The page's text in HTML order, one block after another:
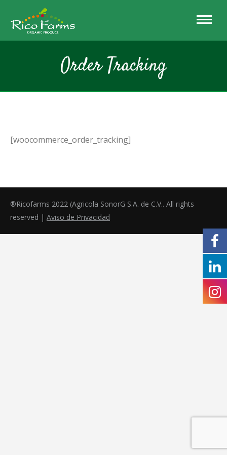
Order Tracking
[woocommerce_order_tracking]
®Ricofarms 2022 (Agricola SonorG S.A. de C.V.. All rights
reserved | Aviso de Privacidad